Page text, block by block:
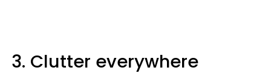
3. Clutter everywhere